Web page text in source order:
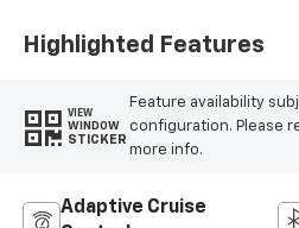
Highlighted Features
VIEW
WINDOW
STICKER
Feature availability
configuration. Please
more info.
Adaptive Cruise